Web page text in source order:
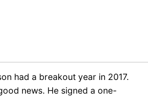
had a breakout year in 2017.
news. He signed a one-